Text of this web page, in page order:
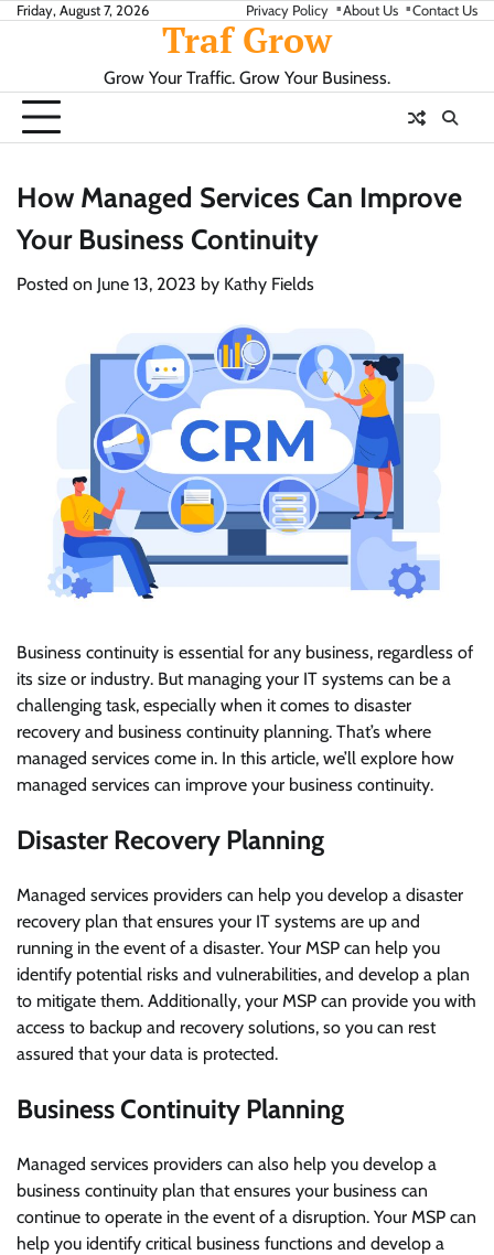
SkipFriday, August 7, 2026 Privacy Policy About Us Contact Us
Traf Grow
Grow Your Traffic. Grow Your Business.
How Managed Services Can Improve
Your Business Continuity
Posted on June 13, 2023 by Kathy Fields
Business continuity is essential for any business, regardless of
its size or industry. But managing your IT systems can be a
challenging task, especially when it comes to disaster
recovery and business continuity planning. That’s where
managed services come in. In this article, we’ll explore how
managed services can improve your business continuity.
Disaster Recovery Planning
Managed services providers can help you develop a disaster
recovery plan that ensures your IT systems are up and
running in the event of a disaster. Your MSP can help you
identify potential risks and vulnerabilities, and develop a plan
to mitigate them. Additionally, your MSP can provide you with
access to backup and recovery solutions, so you can rest
assured that your data is protected.
Business Continuity Planning
Managed services providers can also help you develop a
business continuity plan that ensures your business can
continue to operate in the event of a disruption. Your MSP can
help you identify critical business functions and develop a